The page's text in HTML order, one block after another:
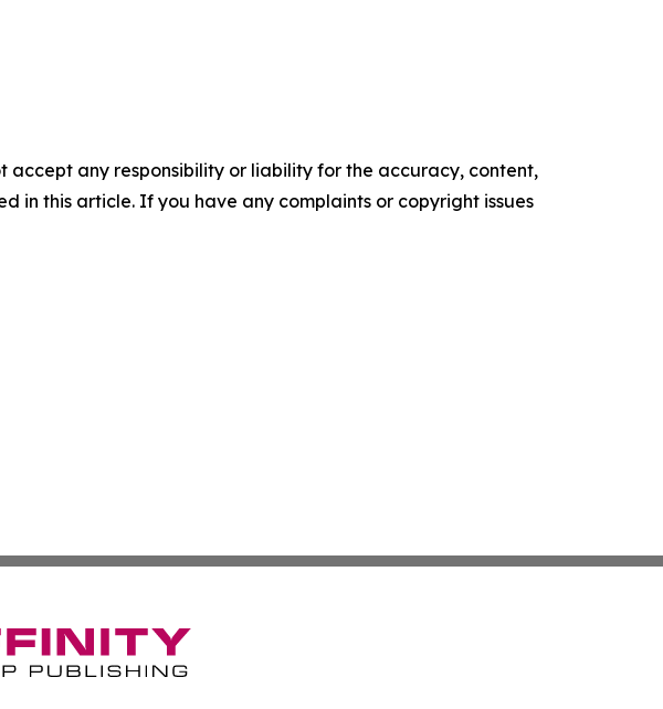
accept any responsibility or liability for the accuracy, content,
in this article. If you have any complaints or copyright issues